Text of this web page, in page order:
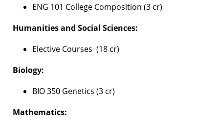
ENG 101 College Composition (3 cr)
Humanities and Social Sciences:
Elective Courses (18 cr)
Biology:
BIO 350 Genetics (3 cr)
Mathematics: